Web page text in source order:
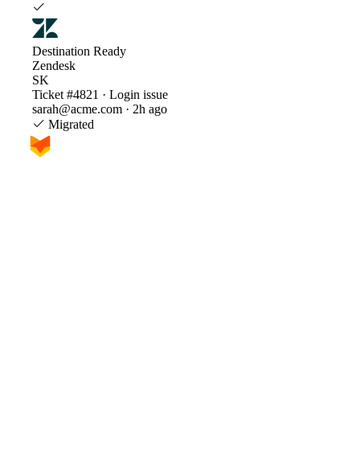
Destination Ready
Zendesk
SK
Ticket #4821 · Login issue
sarah@acme.com · 2h ago
Migrated